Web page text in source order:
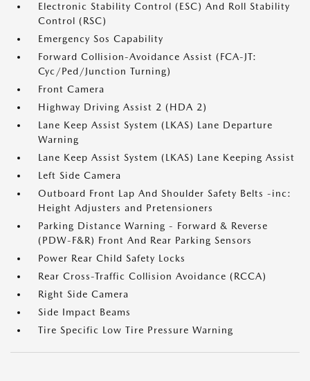
Electronic Stability Control (ESC) And Roll Stability
Control (RSC)
Emergency Sos Capability
Forward Collision-Avoidance Assist (FCA-JT:
Cyc/Ped/Junction Turning)
Front Camera
Highway Driving Assist 2 (HDA 2)
Lane Keep Assist System (LKAS) Lane Departure
Warning
Lane Keep Assist System (LKAS) Lane Keeping Assist
Left Side Camera
Outboard Front Lap And Shoulder Safety Belts -inc:
Height Adjusters and Pretensioners
Parking Distance Warning - Forward & Reverse
(PDW-F&R) Front And Rear Parking Sensors
Power Rear Child Safety Locks
Rear Cross-Traffic Collision Avoidance (RCCA)
Right Side Camera
Side Impact Beams
Tire Specific Low Tire Pressure Warning